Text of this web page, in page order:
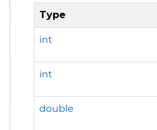
Type
int
int
double